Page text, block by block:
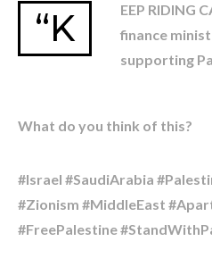
“K
EEP RIDING
finance
supporting
What do you think of this?
#Israel #SaudiArabia
#Zionism #MiddleEast
#FreePalestine